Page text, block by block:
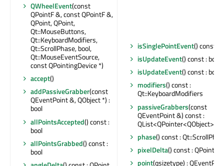
QWheelEvent(const
QPointF &, const QPointF &,
QPoint, QPoint,
Qt::MouseButtons,
Qt::KeyboardModifiers,
Qt::ScrollPhase, bool,
Qt::MouseEventSource,
const QPointingDevice *)
accept()
addPassiveGrabber(const
QEventPoint &, QObject *) :
bool
allPointsAccepted() const :
bool
allPointsGrabbed() const :
bool
isSinglePointEvent() const :
isUpdateEvent() const : bool
isUpdateEvent() const : bool
modifiers() const :
Qt::KeyboardModifiers
passiveGrabbers(const
QEventPoint &) const :
QList<QPointer<QObject>>
phase() const :
pixelDelta() const : QPoint
point(qsizetype) :